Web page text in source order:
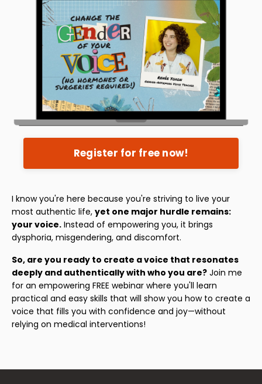
Register for free now!
I know you're here because you're striving to live your
most authentic life, yet one major hurdle remains:
your voice. Instead of empowering you, it brings
dysphoria, misgendering, and discomfort.
So, are you ready to create a voice that resonates
deeply and authentically with who you are? Join me
for an empowering FREE webinar where you'll learn
practical and easy skills that will show you how to create a
voice that fills you with confidence and joy—without
relying on medical interventions!